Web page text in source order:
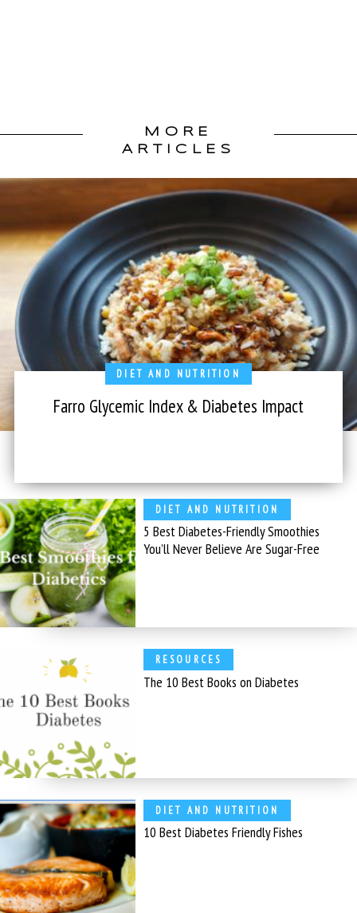
MORE
ARTICLES
DIET AND NUTRITION
Farro Glycemic Index & Diabetes Impact
DIET AND NUTRITION
5 Best Diabetes-Friendly Smoothies
You’ll Never Believe Are Sugar-Free
RESOURCES
The 10 Best Books on Diabetes
DIET AND NUTRITION
10 Best Diabetes Friendly Fishes